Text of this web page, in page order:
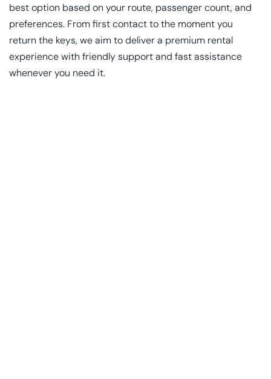
best option based on your route, passenger count, and
preferences. From first contact to the moment you
return the keys, we aim to deliver a premium rental
experience with friendly support and fast assistance
whenever you need it.